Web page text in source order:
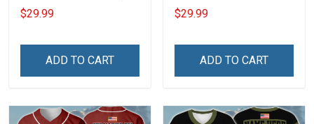
Custom Branch Rank
Name Veterans Day
For Veteran Dad Grandpa
$29.99
ADD TO CART
Branch Rank Name
Veterans Day Memorial
For Veteran Dad Grandpa
$29.99
ADD TO CART